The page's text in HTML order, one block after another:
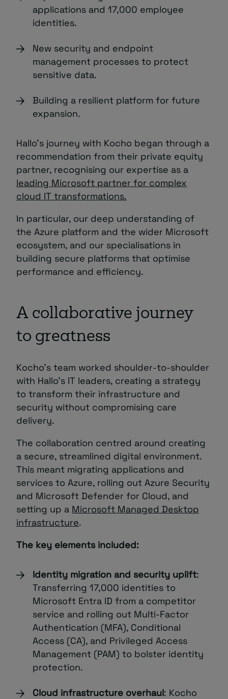
applications and 17,000 employee
identities.
New security and endpoint
management processes to protect
sensitive data.
Building a resilient platform for future
expansion.
Hallo’s journey with Kocho began through a
recommendation from their private equity
partner, recognising our expertise as a
leading Microsoft partner for complex
cloud IT transformations.
In particular, our deep understanding of
the Azure platform and the wider Microsoft
ecosystem, and our specialisations in
building secure platforms that optimise
performance and efficiency.
A collaborative journey
to greatness
Kocho’s team worked shoulder-to-shoulder
with Hallo’s IT leaders, creating a strategy
to transform their infrastructure and
security without compromising care
delivery.
The collaboration centred around creating
a secure, streamlined digital environment.
This meant migrating applications and
services to Azure, rolling out Azure Security
and Microsoft Defender for Cloud, and
setting up a Microsoft Managed Desktop
infrastructure.
The key elements included:
Identity migration and security uplift:
Transferring 17,000 identities to
Microsoft Entra ID from a competitor
service and rolling out Multi-Factor
Authentication (MFA), Conditional
Access (CA), and Privileged Access
Management (PAM) to bolster identity
protection.
Cloud infrastructure overhaul: Kocho